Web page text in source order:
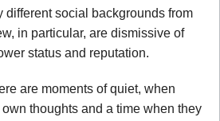
different social backgrounds from
in particular, are dismissive of
status and reputation.
are moments of quiet, when
thoughts and a time when they